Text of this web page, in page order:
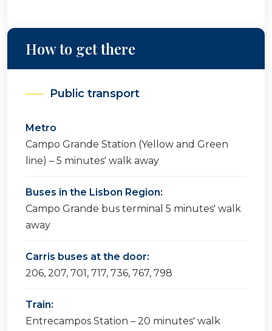
How to get there
Public transport
Metro
Campo Grande Station (Yellow and Green
line) – 5 minutes' walk away
Buses in the Lisbon Region:
Campo Grande bus terminal 5 minutes' walk
away
Carris buses at the door:
206, 207, 701, 717, 736, 767, 798
Train:
Entrecampos Station – 20 minutes' walk